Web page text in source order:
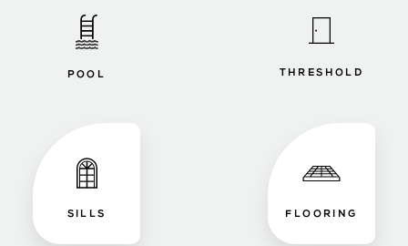
POOL THRESHOLD
SILLS FLOORING